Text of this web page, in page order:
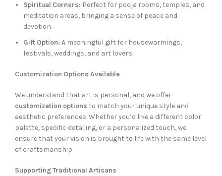
Spiritual Corners: Perfect for pooja rooms, temples, and
meditation areas, bringing a sense of peace and
devotion.
Gift Option: A meaningful gift for housewarmings,
festivals, weddings, and art lovers.
Customization Options Available
We understand that art is personal, and we offer
customization options to match your unique style and
aesthetic preferences. Whether you’d like a different color
palette, specific detailing, or a personalized touch, we
ensure that your vision is brought to life with the same level
of craftsmanship.
Supporting Traditional Artisans